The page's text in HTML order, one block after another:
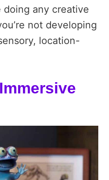
doing any creative
not developing
location-